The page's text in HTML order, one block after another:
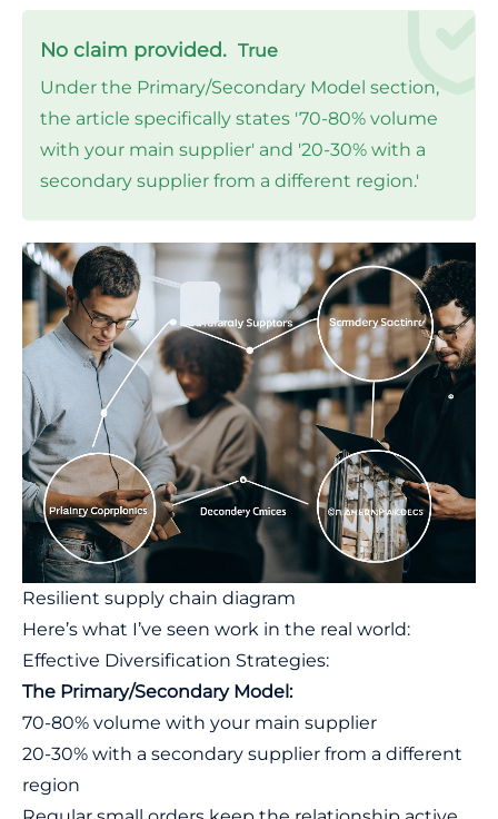
No claim provided. True
Under the Primary/Secondary Model section,
the article specifically states '70-80% volume
with your main supplier' and '20-30% with a
secondary supplier from a different region.'
Resilient supply chain diagram
Here’s what I’ve seen work in the real world:
Effective Diversification Strategies:
The Primary/Secondary Model:
70-80% volume with your main supplier
20-30% with a secondary supplier from a different
region